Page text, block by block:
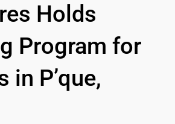
Holds
Program for
in P’que,